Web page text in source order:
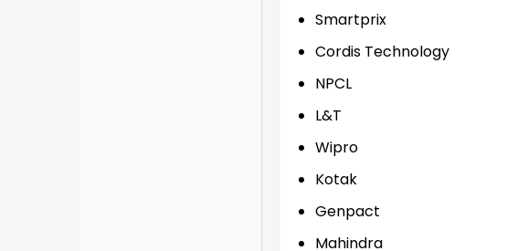
Smartprix
Cordis Technology
NPCL
L&T
Wipro
Kotak
Genpact
Mahindra